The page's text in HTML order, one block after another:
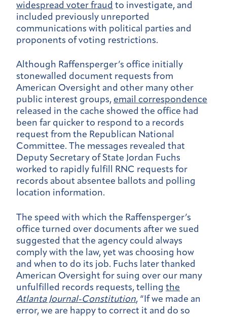
widespread voter fraud to investigate, and
included previously unreported
communications with political parties and
proponents of voting restrictions.
Although Raffensperger’s office initially
stonewalled document requests from
American Oversight and other many other
public interest groups, email correspondence
released in the cache showed the office had
been far quicker to respond to a records
request from the Republican National
Committee. The messages revealed that
Deputy Secretary of State Jordan Fuchs
worked to rapidly fulfill RNC requests for
records about absentee ballots and polling
location information.
The speed with which the Raffensperger’s
office turned over documents after we sued
suggested that the agency could always
comply with the law, yet was choosing how
and when to do its job. Fuchs later thanked
American Oversight for suing over our many
unfulfilled records requests, telling the
Atlanta Journal-Constitution, “If we made an
error, we are happy to correct it and do so